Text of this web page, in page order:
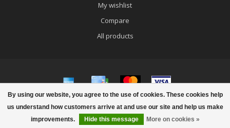
By using our website, you agree to the use of cookies. These cookies help
us understand how customers arrive at and use our site and help us make
improvements.
Hide this message More on cookies »
My wishlist
Compare
All products
© Copyright 2026 igloobaby